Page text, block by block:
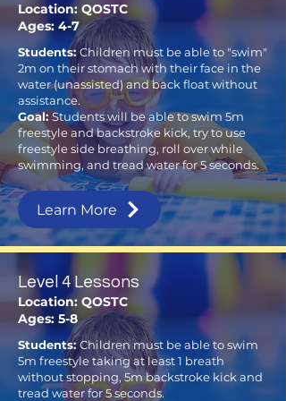
Location: QOSTC
Ages: 4-7
Students: Children must be able to "swim"
2m on their stomach with their face in the
water (unassisted) and back float without
assistance.
Goal: Students will be able to swim 5m
freestyle and backstroke kick, try to use
freestyle side breathing, roll over while
swimming, and tread water for 5 seconds.
Learn More
Level 4 Lessons
Location: QOSTC
Ages: 5-8
Students:Children must be able to swim
5m freestyle taking at least 1 breath
without stopping, 5m backstroke kick and
tread water for 5 seconds.